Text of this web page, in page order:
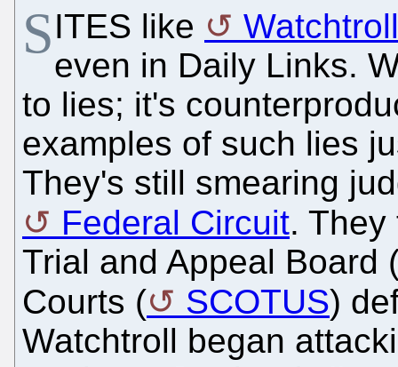
SITES like
Watchtroll
even in Daily Links.
to lies; it's
examples of such lies
They's still smearing
Federal Circuit.
Trial and Appeal Board
Courts (
SCOTUS)
Watchtroll began